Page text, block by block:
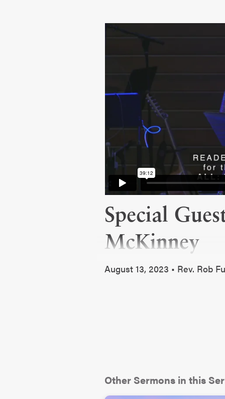
Special
McKinney
August 13, 2023 • Rev. Rob
Other Sermons in this